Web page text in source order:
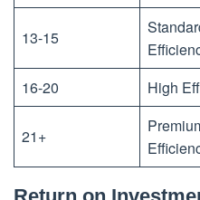
13-15
16-20 High
21+
Return on